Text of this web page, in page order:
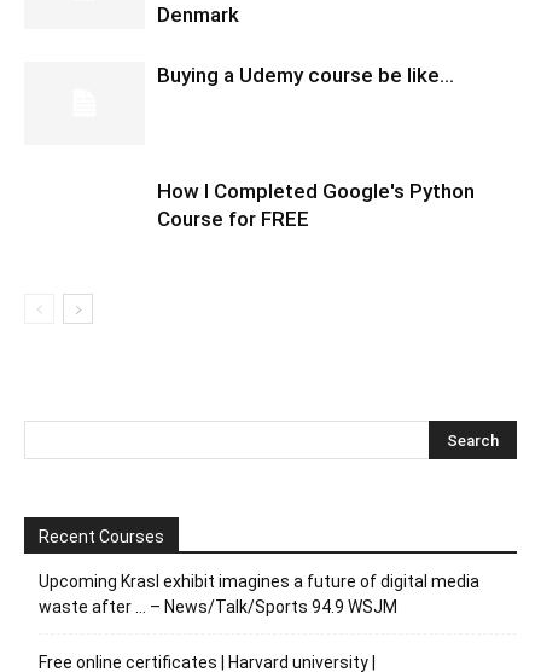
Denmark
Buying a Udemy course be like…
How I Completed Google's Python
Course for FREE
Recent Courses
Upcoming Krasl exhibit imagines a future of digital media
waste after … – News/Talk/Sports 94.9 WSJM
Free online certificates | Harvard university |